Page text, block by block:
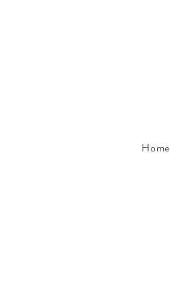
Home